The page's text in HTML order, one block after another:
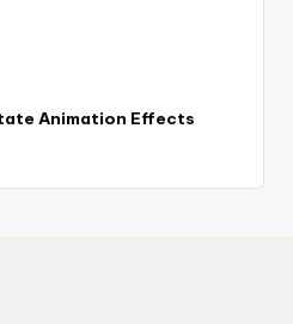
Animation Effects